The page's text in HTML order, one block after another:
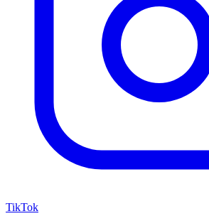
TikTok